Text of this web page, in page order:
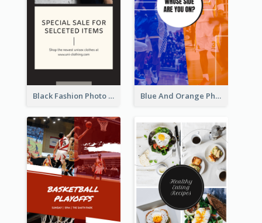
Black Fashion Photo Special Sale Instagram Story Blue And Orange Photo Basketball Match Instagram Story